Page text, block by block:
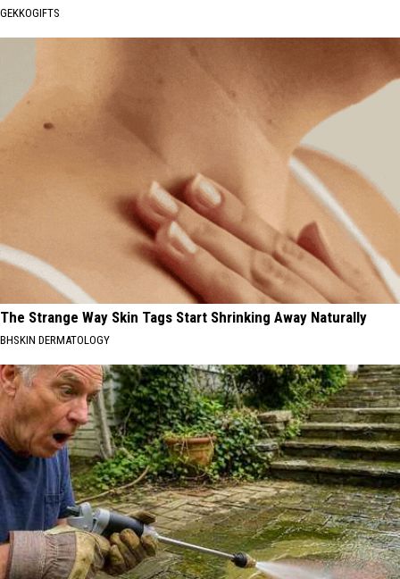
GEKKOGIFTS
The Strange Way Skin Tags Start Shrinking Away Naturally
BHSKIN DERMATOLOGY